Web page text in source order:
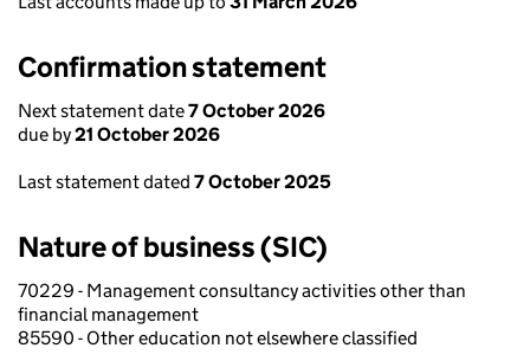
Confirmation statement
Next statement date7 October 2026
due by21 October 2026
Last statement dated 7 October 2025
Nature of business (SIC)
70229 - Management consultancy activities other than
financial management
85590 - Other education not elsewhere classified